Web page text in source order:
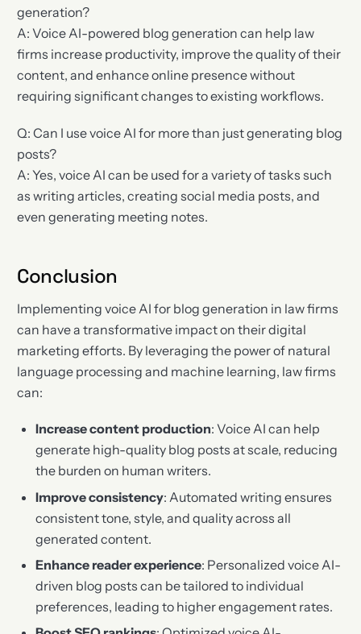
generation?
A: Voice AI-powered blog generation can help law
firms increase productivity, improve the quality of their
content, and enhance online presence without
requiring significant changes to existing workflows.
Q: Can I use voice AI for more than just generating blog
posts?
A: Yes, voice AI can be used for a variety of tasks such
as writing articles, creating social media posts, and
even generating meeting notes.
Conclusion
Implementing voice AI for blog generation in law firms
can have a transformative impact on their digital
marketing efforts. By leveraging the power of natural
language processing and machine learning, law firms
can:
Increase content production: Voice AI can help
generate high-quality blog posts at scale, reducing
the burden on human writers.
Improve consistency: Automated writing ensures
consistent tone, style, and quality across all
generated content.
Enhance reader experience: Personalized voice AI-
driven blog posts can be tailored to individual
preferences, leading to higher engagement rates.